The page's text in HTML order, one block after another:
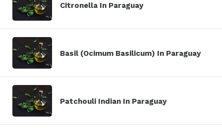
Citronella In Paraguay
Basil (Ocimum Basilicum) In Paraguay
Patchouli Indian In Paraguay